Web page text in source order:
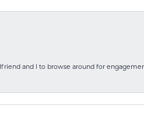
and I to browse around for